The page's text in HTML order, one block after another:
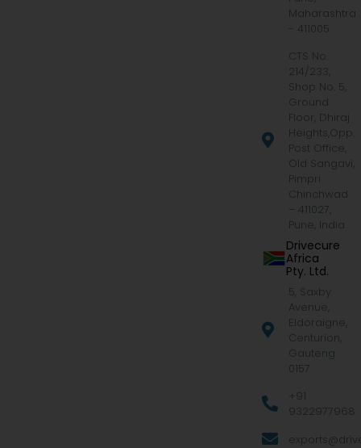
Maharashtra
- 411005
CTS No.
214/233,
Shop No. 5,
Ground
Floor, Dhiraj
Heights,Opp.
Post Office,
Old Sangavi,
Pimpri
Chinchwad
– 411027,
Pune, India
Drivecure
Africa
Pty. Ltd.
5, Saxby
Avenue,
Eldoraigne,
Centurion,
Gauteng
0157
+91
9322977968